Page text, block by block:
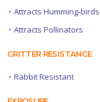
• Attracts Humming-birds
• Attracts Pollinators
CRITTER RESISTANCE
• Rabbit Resistant